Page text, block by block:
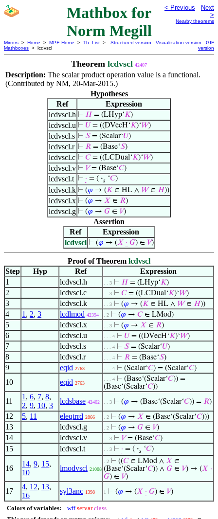
Mathbox for
Norm Megill
< Previous
Next
>
Nearby theorems
Mirrors > Home > MPE Home > Th. List >
Mathboxes > lcdvscl
Structured version Visualization version
GIF
version
Theorem lcdvscl 42407
Description: The scalar product operation value is a functional.
(Contributed by NM, 20-Mar-2015.)
Hypotheses
Ref
Expression
lcdvscl.h ⊢ 𝐻 = (LHyp‘𝐾)
lcdvscl.u ⊢ 𝑈 = ((DVecH‘𝐾)‘𝑊)
lcdvscl.s ⊢ 𝑆= (Scalar‘𝑈)
lcdvscl.r ⊢ 𝑅 = (Base‘𝑆)
lcdvscl.c ⊢ 𝐶= ((LCDual‘𝐾)‘𝑊)
lcdvscl.v ⊢ 𝑉= (Base‘𝐶)
lcdvscl.t ⊢ · = ( ·𝑠 ‘𝐶)
lcdvscl.k ⊢ (𝜑 → (𝐾 ∈ HL ∧ 𝑊∈ 𝐻))
lcdvscl.x ⊢ (𝜑 → 𝑋 ∈ 𝑅)
lcdvscl.g ⊢ (𝜑 → 𝐺 ∈ 𝑉)
Assertion
Ref
Expression
lcdvscl ⊢ (𝜑 → (𝑋 · 𝐺) ∈ 𝑉)
Proof of Theorem lcdvscl
Step
Hyp Ref
Expression
1
lcdvscl.h . . 3 ⊢ 𝐻 = (LHyp‘𝐾)
2 lcdvscl.c . . 3 ⊢ 𝐶= ((LCDual‘𝐾)‘𝑊)
3 lcdvscl.k . . 3 ⊢ (𝜑 → (𝐾 ∈ HL ∧ 𝑊∈ 𝐻))
4 1 , 2, 3 lcdlmod 42394 . 2 ⊢ (𝜑 → 𝐶∈ LMod)
5 lcdvscl.x . . 3 ⊢ (𝜑 → 𝑋 ∈ 𝑅)
6 lcdvscl.u . . . 4 ⊢ 𝑈 = ((DVecH‘𝐾)‘𝑊)
7 lcdvscl.s . . . 4 ⊢ 𝑆= (Scalar‘𝑈)
8 lcdvscl.r . . . 4 ⊢ 𝑅 = (Base‘𝑆)
9 eqid 2763 . . . 4 ⊢ (Scalar‘𝐶) = (Scalar‘𝐶)
10 eqid 2763
. . . 4 ⊢ (Base‘(Scalar‘𝐶)) =
(Base‘(Scalar‘𝐶))
11
1 , 6, 7, 8,
2, 9, 10, 3
lcdsbase 42402 . . 3 ⊢ (𝜑 → (Base‘(Scalar‘𝐶)) = 𝑅)
12 5, 11 eleqtrrd 2866 . 2 ⊢ (𝜑 → 𝑋 ∈ (Base‘(Scalar‘𝐶)))
13 lcdvscl.g . 2 ⊢ (𝜑 → 𝐺 ∈ 𝑉)
14 lcdvscl.v . . 3 ⊢ 𝑉= (Base‘𝐶)
15 lcdvscl.t . . 3 ⊢ · = ( ·𝑠 ‘𝐶)
16
14, 9, 15,
10
lmodvscl 21008
. 2 ⊢ ((𝐶∈ LMod ∧ 𝑋 ∈
(Base‘(Scalar‘𝐶)) ∧ 𝐺 ∈ 𝑉) → (𝑋 ·
𝐺) ∈ 𝑉)
17
4, 12, 13,
16
syl3anc 1398 1 ⊢ (𝜑 → (𝑋 · 𝐺) ∈ 𝑉)
Colors of variables: wff setvar class